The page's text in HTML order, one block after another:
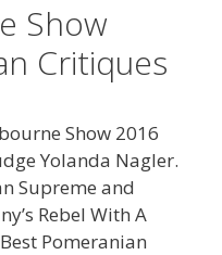
Show
Critiques
Show 2016
Yolanda Nagler.
Supreme and
Rebel With A
Pomeranian